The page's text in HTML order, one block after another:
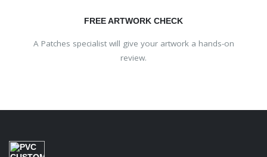
FREE ARTWORK CHECK
A Patches specialist will give your artwork a hands-on
review.